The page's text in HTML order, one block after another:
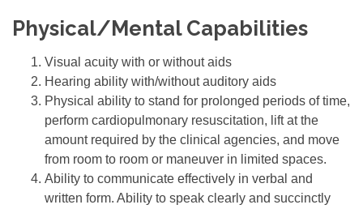
Physical/Mental Capabilities
Visual acuity with or without aids
Hearing ability with/without auditory aids
Physical ability to stand for prolonged periods of time,
perform cardiopulmonary resuscitation, lift at the
amount required by the clinical agencies, and move
from room to room or maneuver in limited spaces.
Ability to communicate effectively in verbal and
written form. Ability to speak clearly and succinctly